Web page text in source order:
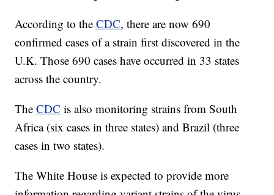
According to theCDC, there are now 690
confirmed cases of a strain first discovered in the
U.K. Those 690 cases have occurred in 33 states
across the country.
TheCDC is also monitoring strains from South
Africa (six cases in three states) and Brazil (three
cases in two states).
The White House is expected to provide more